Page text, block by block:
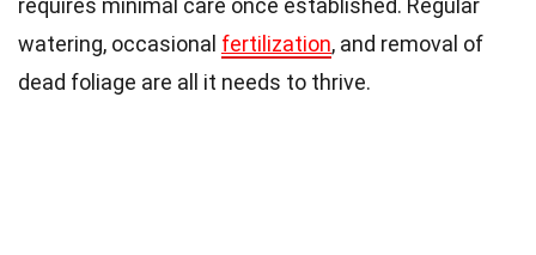
requires minimal care once established. Regular
watering, occasional fertilization, and removal of
dead foliage are all it needs to thrive.